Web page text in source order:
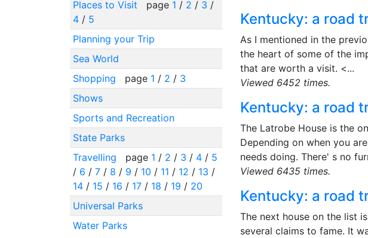
Places to Visit
page 1 / 2 / 3 /
4/ 5
Planning your Trip
Sea World
Shopping
page 1 / 2 / 3
Shows
Sports and Recreation
State Parks
Travelling
page 1 / 2 / 3 / 4/ 5
/ 6 / 7/ 8 / 9 / 10 / 11 / 12 / 13 /
14/ 15 / 16 / 17/ 18 / 19 / 20
Universal Parks
Water Parks
Kentucky: a road
As I mentioned in the
the heart of some of the
that are worth a visit. <...
Viewed 6452 times.
Kentucky: a road
The Latrobe House is the
Depending on when you
needs doing. There' s no
Viewed 6435 times.
Kentucky: a road
The next house on the list
several claims to fame. It